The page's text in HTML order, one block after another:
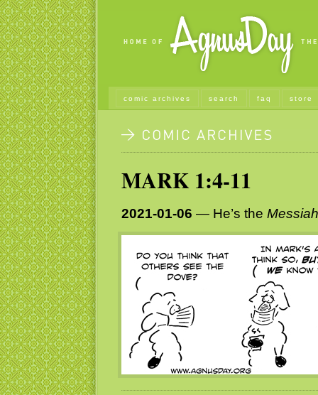
comic archives search faq store
MARK 1:4-11
2021-01-06 — He’s the Messiah